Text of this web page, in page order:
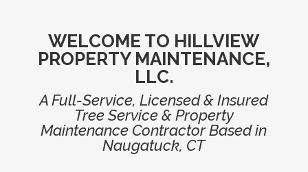
WELCOME TO HILLVIEW
PROPERTY MAINTENANCE,
LLC.
A Full-Service, Licensed & Insured
Tree Service & Property
Maintenance Contractor Based in
Naugatuck, CT